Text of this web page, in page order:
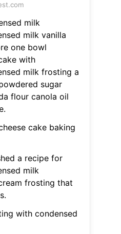
milk
milk vanilla
one bowl
with
milk frosting a
sugar
flour canola oil
cake baking
a recipe for
milk
frosting that
with condensed